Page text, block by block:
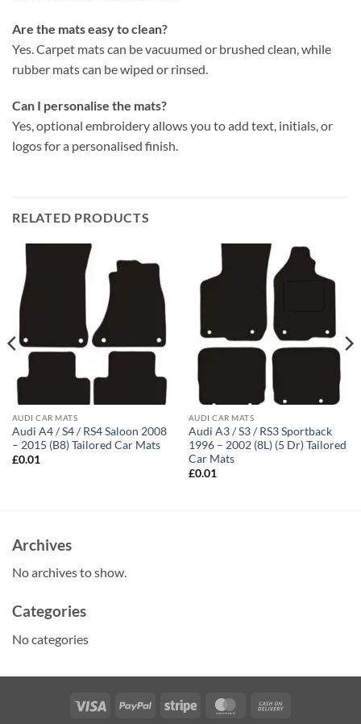
Are the mats easy to clean?
Yes. Carpet mats can be vacuumed or brushed clean, while
rubber mats can be wiped or rinsed.
Can I personalise the mats?
Yes, optional embroidery allows you to add text, initials, or
logos for a personalised finish.
RELATED PRODUCTS
AUDI CAR MATS
Audi A4 / S4 / RS4 Saloon 2008
– 2015 (B8) Tailored Car Mats
£0.01
AUDI CAR MATS
Audi A3 / S3 / RS3 Sportback
1996 – 2002 (8L) (5 Dr) Tailored
Car Mats
£0.01
Archives
No archives to show.
Categories
No categories
Visa PayPal Stripe MasterCard